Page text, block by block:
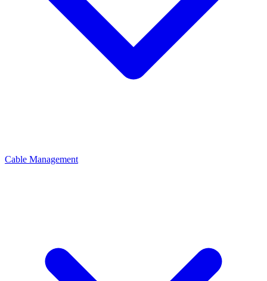
Cable Management